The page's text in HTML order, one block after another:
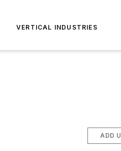
VERTICAL INDUSTRIES
ADD